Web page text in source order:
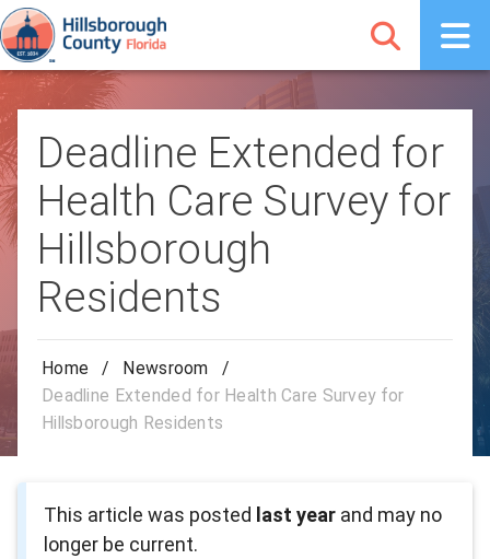
Deadline Extended for
Health Care Survey for
Hillsborough
Residents
Home / Newsroom
/
Deadline Extended for Health Care Survey for
Hillsborough Residents
This article was posted last year and may no
longer be current.